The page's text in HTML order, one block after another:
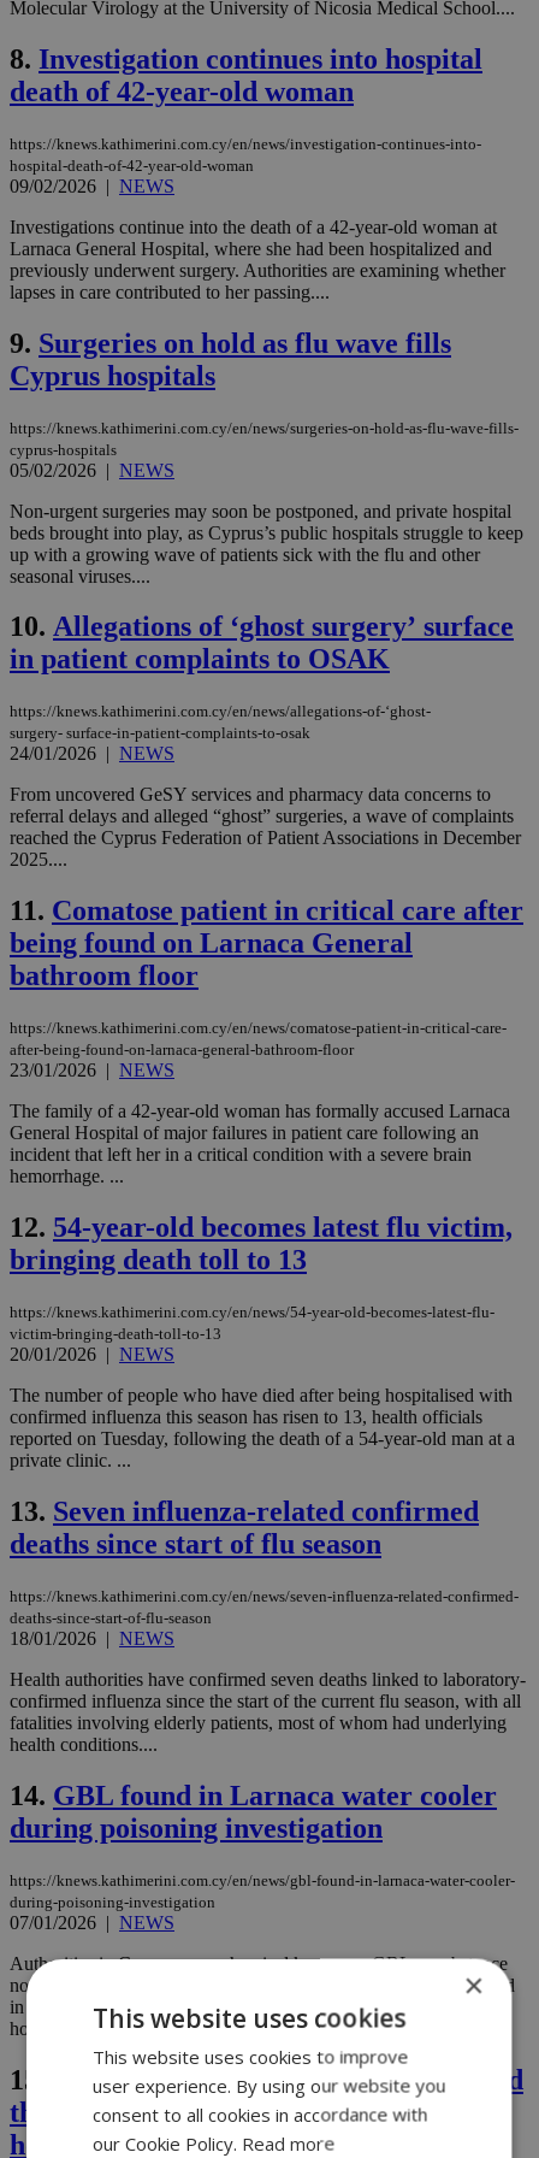
Molecular Virology at the University of Nicosia Medical School....
8. Investigation continues into hospital
death of 42-year-old woman
https://knews.kathimerini.com.cy/en/news/investigation-continues-into-
hospital-death-of-42-year-old-woman
09/02/2026 | NEWS
Investigations continue into the death of a 42-year-old woman at
Larnaca General Hospital, where she had been hospitalized and
previously underwent surgery. Authorities are examining whether
lapses in care contributed to her passing....
9. Surgeries on hold as flu wave fills
Cyprus hospitals
https://knews.kathimerini.com.cy/en/news/surgeries-on-hold-as-flu-wave-fills-
cyprus-hospitals
05/02/2026 | NEWS
Non-urgent surgeries may soon be postponed, and private hospital
beds brought into play, as Cyprus’s public hospitals struggle to keep
up with a growing wave of patients sick with the flu and other
seasonal viruses....
10. Allegations of ‘ghost surgery’ surface
in patient complaints to OSAK
https://knews.kathimerini.com.cy/en/news/allegations-of-‘ghost-
surgery- surface-in-patient-complaints-to-osak
24/01/2026 | NEWS
From uncovered GeSY services and pharmacy data concerns to
referral delays and alleged “ghost” surgeries, a wave of complaints
reached the Cyprus Federation of Patient Associations in December
2025....
11. Comatose patient in critical care after
being found on Larnaca General
bathroom floor
https://knews.kathimerini.com.cy/en/news/comatose-patient-in-critical-care-
after-being-found-on-larnaca-general-bathroom-floor
23/01/2026 | NEWS
The family of a 42-year-old woman has formally accused Larnaca
General Hospital of major failures in patient care following an
incident that left her in a critical condition with a severe brain
hemorrhage. ...
12. 54-year-old becomes latest flu victim,
bringing death toll to 13
https://knews.kathimerini.com.cy/en/news/54-year-old-becomes-latest-flu-
victim-bringing-death-toll-to-13
20/01/2026 | NEWS
The number of people who have died after being hospitalised with
confirmed influenza this season has risen to 13, health officials
reported on Tuesday, following the death of a 54-year-old man at a
private clinic. ...
13. Seven influenza-related confirmed
deaths since start of flu season
https://knews.kathimerini.com.cy/en/news/seven-influenza-related-confirmed-
deaths-since-start-of-flu-season
18/01/2026 | NEWS
Health authorities have confirmed seven deaths linked to laboratory-
confirmed influenza since the start of the current flu season, with all
fatalities involving elderly patients, most of whom had underlying
health conditions....
14. GBL found in Larnaca water cooler
during poisoning investigation
https://knews.kathimerini.com.cy/en/news/gbl-found-in-larnaca-water-cooler-
during-poisoning-investigation
07/01/2026 | NEWS
Authorities in Cyprus say a chemical known as GBL, a substance
normally used in industrial cleaning and manufacturing, was found
in a water cooler linked to the death of a 78-year-old man and the
hospitalization of four others in the coastal city of Larnaca....
15.
Authorities say toxicology results hold
the key in Larnaca death and
hospitalizations
×
This website uses cookies
This website uses cookies to improve
user experience. By using our website you
consent to all cookies in accordance with
our Cookie Policy. Read more